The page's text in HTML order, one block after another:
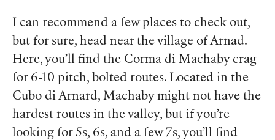
I can recommend a few places to check out,
but for sure, head near the village of Arnad.
Here, you’ll find the Corma di Machabycrag
for 6-10 pitch, bolted routes. Located in the
Cubo di Arnard, Machaby might not have the
hardest routes in the valley, but if you’re
looking for 5s, 6s, and a few 7s, you’ll find